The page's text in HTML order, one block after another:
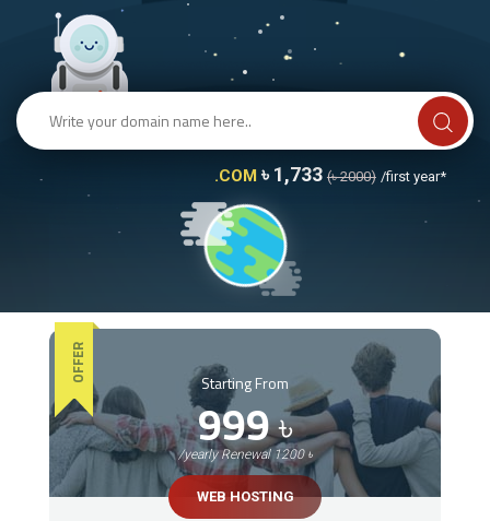
.COM৳ 1,733 (৳ 2000) /first year*
OFFER Starting From
999৳
/yearly Renewal 1200 ৳
WEB HOSTING